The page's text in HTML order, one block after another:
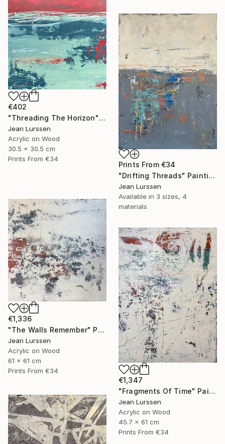
€402
"Threading The Horizon" Painting
Jean Lurssen
Acrylic on Wood
30.5 x 30.5 cm
Prints From €34
Prints From €34
"Drifting Threads" Painting
Jean Lurssen
Available in 3 sizes, 4
materials
€1,336
"The Walls Remember" Painting
Jean Lurssen
Acrylic on Wood
61 x 61 cm
Prints From €34
€1,347
"Fragments Of Time" Painting
Jean Lurssen
Acrylic on Wood
45.7 x 61 cm
Prints From €34